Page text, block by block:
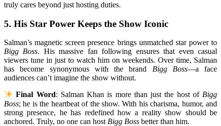
truly cares beyond just hosting duties.
5. His Star Power Keeps the Show Iconic
Salman’s magnetic screen presence brings unmatched star power to
Bigg Boss. His massive fan following ensures that even casual
viewers tune in just to watch him on weekends. Over time, Salman
has become synonymous with the brand Bigg Boss—a face
audiences can’t imagine the show without.
Final Word: Salman Khan is more than just the host ofBigg
Boss; he is the heartbeat of the show. With his charisma, humor, and
strong presence, he has redefined how a reality show should be
anchored. Truly, no one can host Bigg Boss better than him.